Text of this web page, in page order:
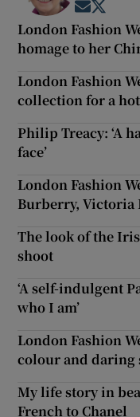
Opens in
London Fashion
homage to her
London Fashion
collection for a
Philip Treacy: ‘A
face’
London Fashion
Burberry, Victoria
The look of the
shoot
‘A self-indulgent
who I am’
London Fashion
colour and daring
My life story in
French to Chanel